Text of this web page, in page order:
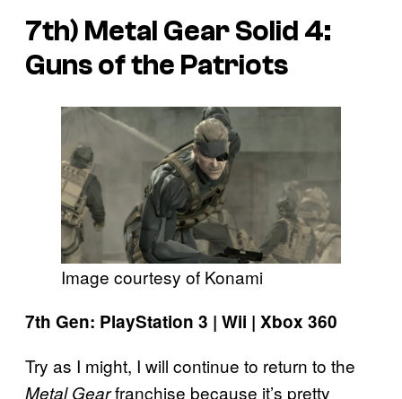
7th) Metal Gear Solid 4:
Guns of the Patriots
Image courtesy of Konami
7th Gen: PlayStation 3 | Wii | Xbox 360
Try as I might, I will continue to return to the
Metal Gearfranchise because it’s pretty